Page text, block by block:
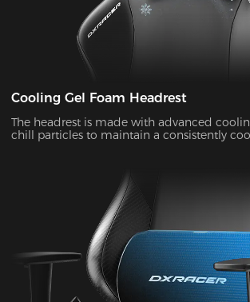
Cooling Gel Foam Headrest
The headrest is made with advanced
chill particles to maintain a consistently